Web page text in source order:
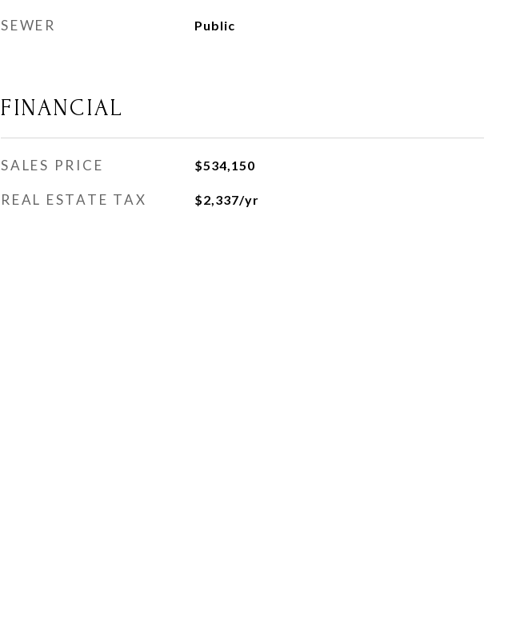
SEWER Public
FINANCIAL
SALES PRICE $534,150
REAL ESTATE TAX $2,337/yr